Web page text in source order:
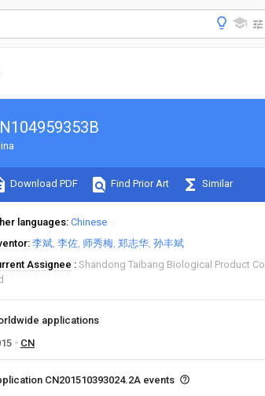
Download PDF Find Prior Art Similar
languages Chinese
李斌 李佐 师秀梅 郑志华 孙丰斌
Assignee
Shandong Taibang Biological Product Co
applications
CN
CN201510393024.2A events